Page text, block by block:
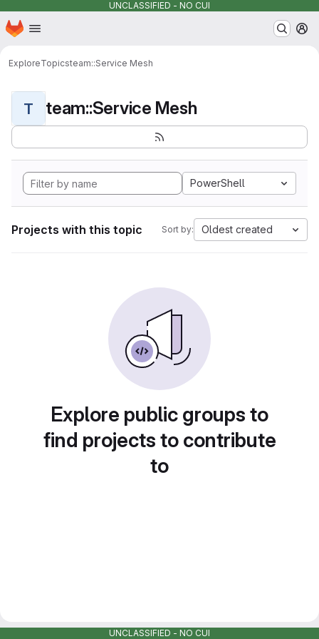
UNCLASSIFIED - NO CUI
Skip to main content
Homepage
ExploreTopicsteam::Service Mesh
T team::Service Mesh
PowerShell
Projects with this topic Sort by: Oldest created
Explore public groups to
find projects to contribute
to
UNCLASSIFIED - NO CUI